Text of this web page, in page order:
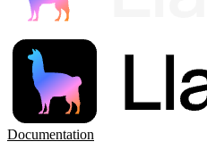
Documentation